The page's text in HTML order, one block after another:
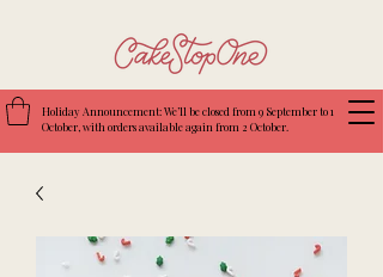
Holiday Announcement: We’ll be closed from 9 September to 1
October, with orders available again from 2 October.